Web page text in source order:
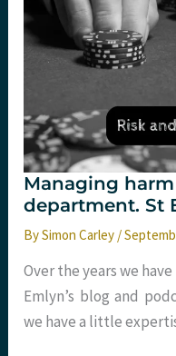
Managing
department. St
BySimon Carley /
Over the years we
Emlyn’s blog and
we have a little